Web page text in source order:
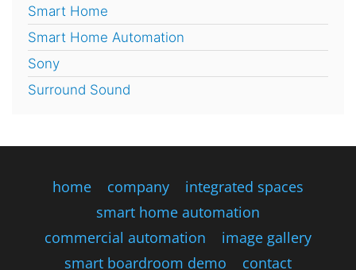
Smart Home
Smart Home Automation
Sony
Surround Sound
home company
integrated spaces
smart home automation
commercial automation
image gallery
smart boardroom demo
contact